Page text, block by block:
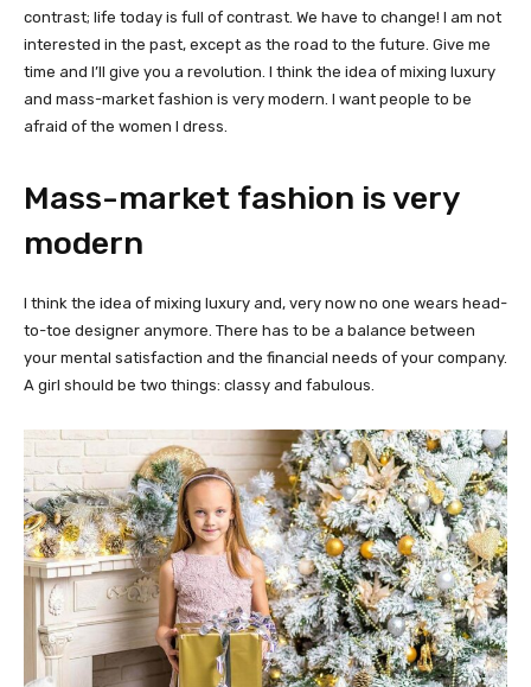
contrast; life today is full of contrast. We have to change! I am not
interested in the past, except as the road to the future. Give me
time and I’ll give you a revolution. I think the idea of mixing luxury
and mass-market fashion is very modern. I want people to be
afraid of the women I dress.
Mass-market fashion is very
modern
I think the idea of mixing luxury and, very now no one wears head-
to-toe designer anymore. There has to be a balance between
your mental satisfaction and the financial needs of your company.
A girl should be two things: classy and fabulous.